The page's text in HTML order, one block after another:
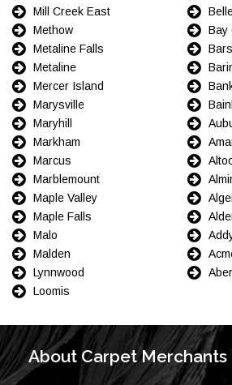
Mill Creek East
Methow
Metaline Falls
Metaline
Mercer Island
Marysville
Maryhill
Markham
Marcus
Marblemount
Maple Valley
Maple Falls
Malo
Malden
Lynnwood
Loomis
Bay
About Carpet Merchants